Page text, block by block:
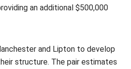
an additional $500,000
and Lipton to develop
structure. The pair estimates